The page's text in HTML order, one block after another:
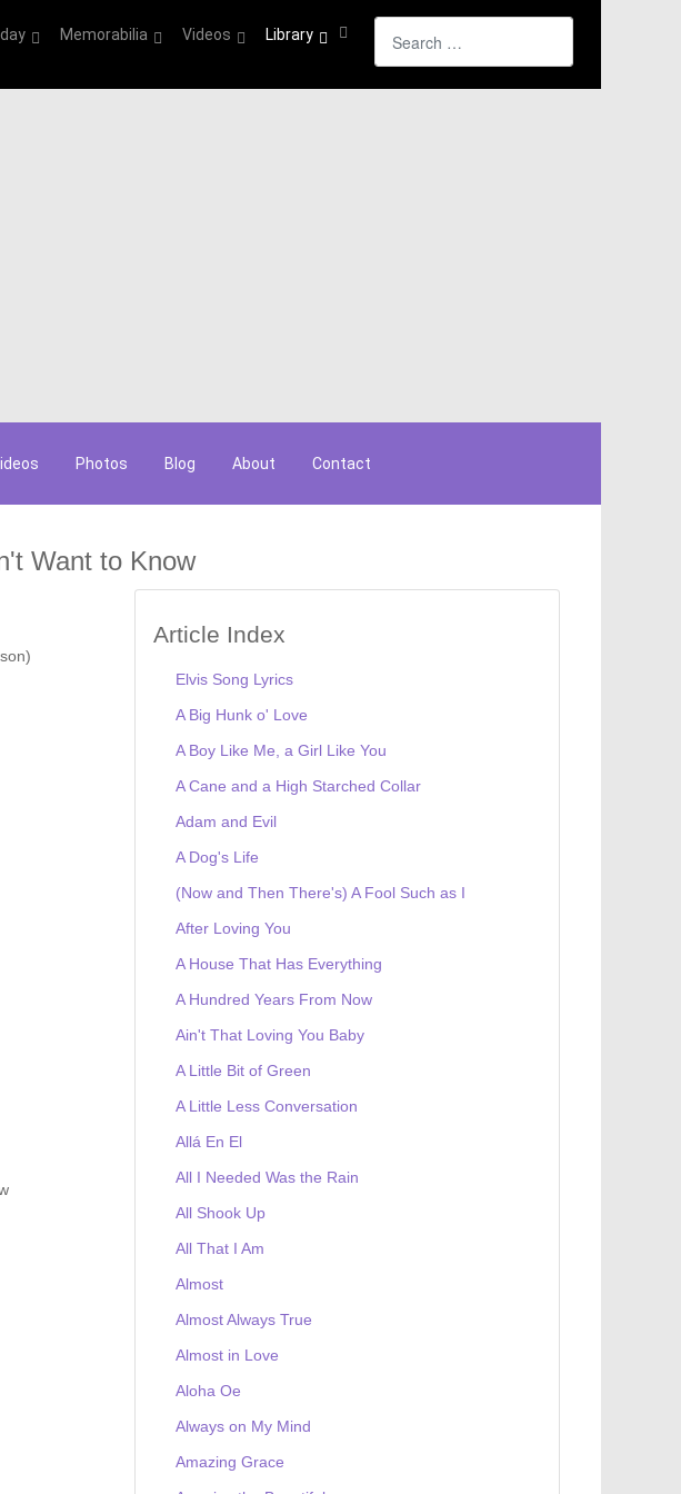
Memorabilia Videos Library
Photos Blog About Contact
Want to Know
Article Index
Elvis Song Lyrics
A Big Hunk o' Love
A Boy Like Me, a Girl Like You
A Cane and a High Starched Collar
Adam and Evil
A Dog's Life
(Now and Then There's) A Fool Such as I
After Loving You
A House That Has Everything
A Hundred Years From Now
Ain't That Loving You Baby
A Little Bit of Green
A Little Less Conversation
Allá En El
All I Needed Was the Rain
All Shook Up
All That I Am
Almost
Almost Always True
Almost in Love
Aloha Oe
Always on My Mind
Amazing Grace